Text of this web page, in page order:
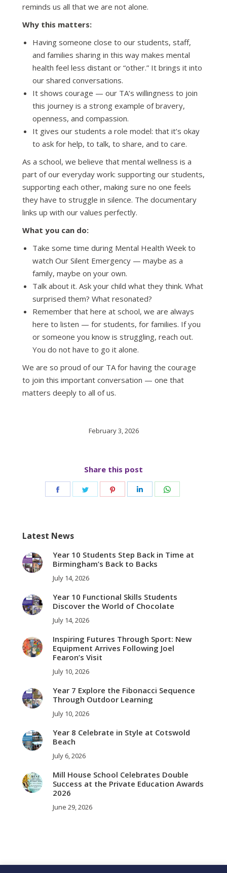
reminds us all that we are not alone.
Why this matters:
Having someone close to our students, staff,
and families sharing in this way makes mental
health feel less distant or “other.” It brings it into
our shared conversations.
It shows courage — our TA’s willingness to join
this journey is a strong example of bravery,
openness, and compassion.
It gives our students a role model: that it’s okay
to ask for help, to talk, to share, and to care.
As a school, we believe that mental wellness is a
part of our everyday work: supporting our students,
supporting each other, making sure no one feels
they have to struggle in silence. The documentary
links up with our values perfectly.
What you can do:
Take some time during Mental Health Week to
watch Our Silent Emergency — maybe as a
family, maybe on your own.
Talk about it. Ask your child what they think. What
surprised them? What resonated?
Remember that here at school, we are always
here to listen — for students, for families. If you
or someone you know is struggling, reach out.
You do not have to go it alone.
We are so proud of our TA for having the courage
to join this important conversation — one that
matters deeply to all of us.
February 3, 2026
Share this post
Share
Share
Share
Share
Latest News
Year 10 Students Step Back in Time at
Birmingham’s Back to Backs
July 14, 2026
Year 10 Functional Skills Students
Discover the World of Chocolate
July 14, 2026
Inspiring Futures Through Sport: New
Equipment Arrives Following Joel
Fearon’s Visit
July 10, 2026
Year 7 Explore the Fibonacci Sequence
Through Outdoor Learning
July 10, 2026
Year 8 Celebrate in Style at Cotswold
Beach
July 6, 2026
Mill House School Celebrates Double
Success at the Private Education Awards
2026
June 29, 2026